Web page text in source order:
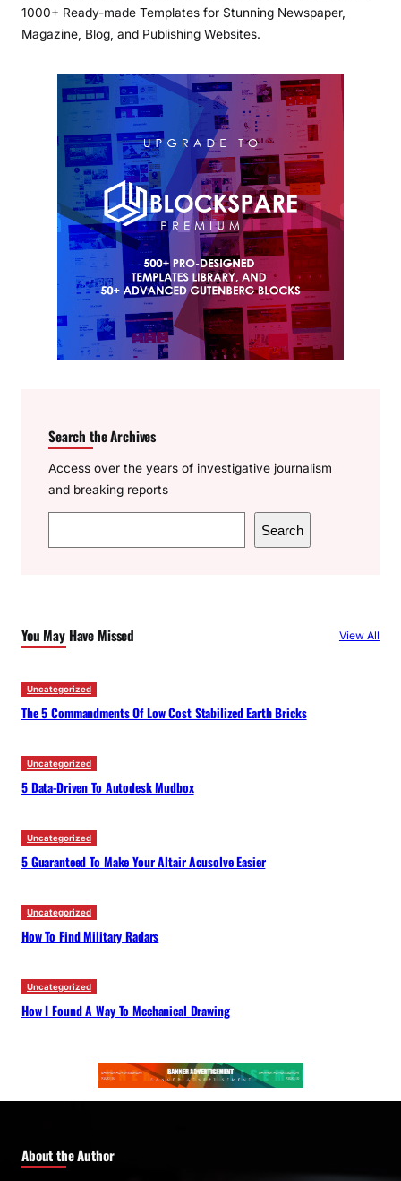
1000+ Ready-made Templates for Stunning Newspaper,
Magazine, Blog, and Publishing Websites.
Search the Archives
Access over the years of investigative journalism
and breaking reports
e
h
Search
You May Have Missed View All
Uncategorized
The 5 Commandments Of Low Cost Stabilized Earth Bricks
Uncategorized
5 Data-Driven To Autodesk Mudbox
Uncategorized
5 Guaranteed To Make Your Altair Acusolve Easier
Uncategorized
How To Find Military Radars
Uncategorized
How I Found A Way To Mechanical Drawing
About the Author